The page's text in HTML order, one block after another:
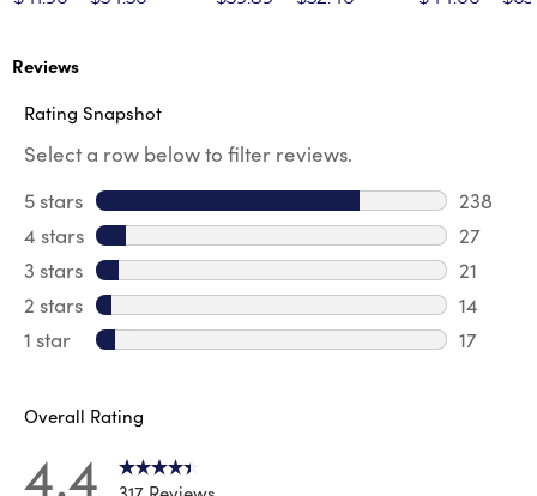
Reviews
Rating Snapshot
Select a row below to filter reviews.
5 stars stars
238
238
4 stars stars
27
27
3 stars stars
21
21
2 stars stars
14
14
1 star stars
17
Overall Rating
4.4